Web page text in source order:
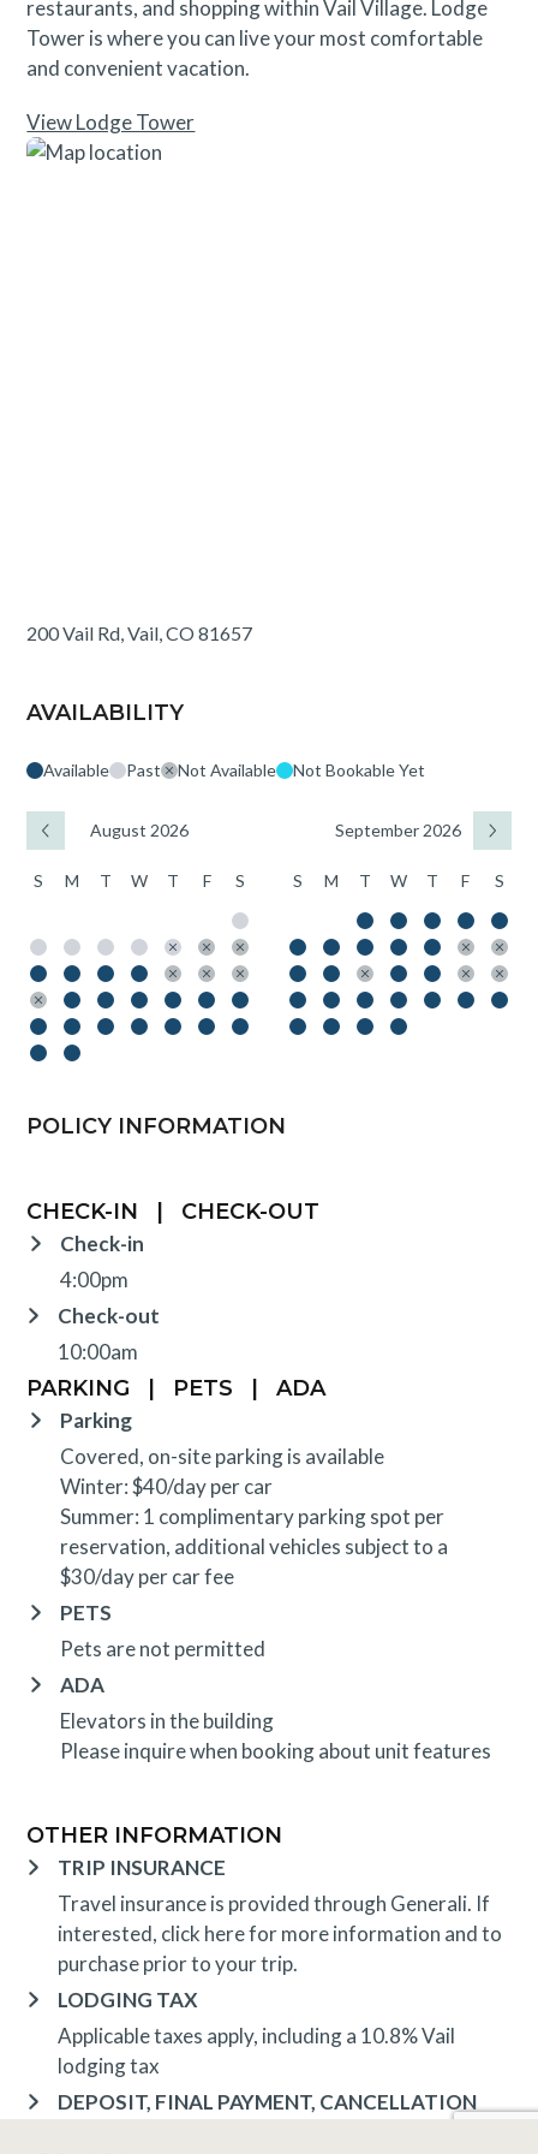
restaurants, and shopping within Vail Village. Lodge
Tower is where you can live your most comfortable
and convenient vacation.
View Lodge Tower
200 Vail Rd, Vail, CO 81657
AVAILABILITY
Available Past Not Available Not Bookable Yet
August 2026
S M T W T F S
September 2026
S M T W T F S
POLICY INFORMATION
CHECK-IN | CHECK-OUT
Check-in
4:00pm
Check-out
10:00am
PARKING | PETS | ADA
Parking
Covered, on-site parking is available
Winter: $40/day per car
Summer: 1 complimentary parking spot per
reservation, additional vehicles subject to a
$30/day per car fee
PETS
Pets are not permitted
ADA
Elevators in the building
Please inquire when booking about unit features
OTHER INFORMATION
TRIP INSURANCE
Travel insurance is provided through Generali. If
interested, click herefor more information and to
purchase prior to your trip.
LODGING TAX
Applicable taxes apply, including a 10.8% Vail
lodging tax
DEPOSIT, FINAL PAYMENT, CANCELLATION